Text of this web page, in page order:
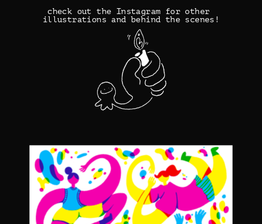
check out the Instagram for other
illustrations and behind the scenes!